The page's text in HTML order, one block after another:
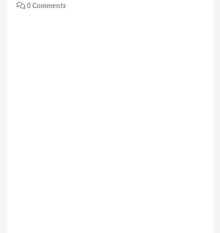
0 Comments